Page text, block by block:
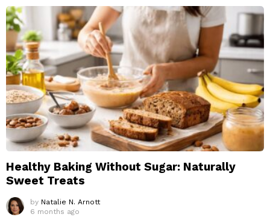
Healthy Baking Without Sugar: Naturally
Sweet Treats
by Natalie N. Arnott
6 months ago